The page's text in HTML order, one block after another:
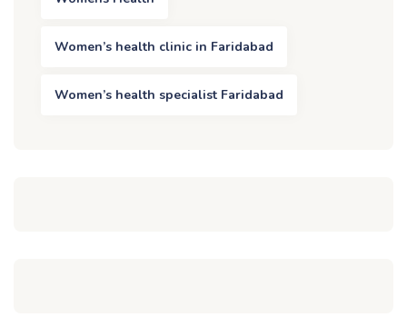
Women’s health clinic in Faridabad
Women’s health specialist Faridabad